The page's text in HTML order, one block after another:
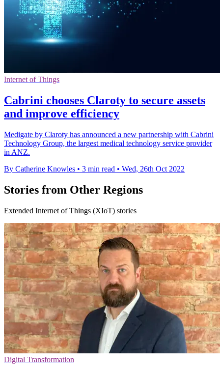
Internet of Things
Cabrini chooses Claroty to secure assets
and improve efficiency
Medigate by Claroty has announced a new partnership with Cabrini
Technology Group, the largest medical technology service provider
in ANZ.
By Catherine Knowles • 3 min read • Wed, 26th Oct 2022
Stories from Other Regions
Extended Internet of Things (XIoT) stories
Digital Transformation